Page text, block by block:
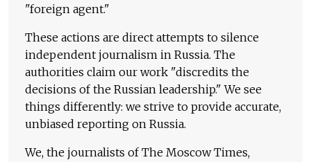
"foreign agent."
These actions are direct attempts to silence
independent journalism in Russia. The
authorities claim our work "discredits the
decisions of the Russian leadership." We see
things differently: we strive to provide accurate,
unbiased reporting on Russia.
We, the journalists of The Moscow Times,